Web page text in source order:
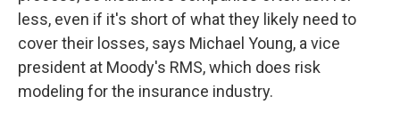
less, even if it's short of what they likely need to
cover their losses, says Michael Young, a vice
president at Moody's RMS, which does risk
modeling for the insurance industry.